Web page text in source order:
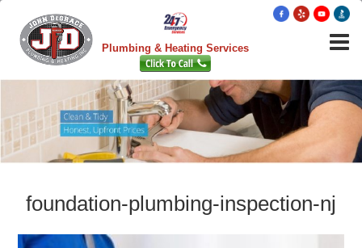
Plumbing & Heating Services
foundation-plumbing-inspection-nj